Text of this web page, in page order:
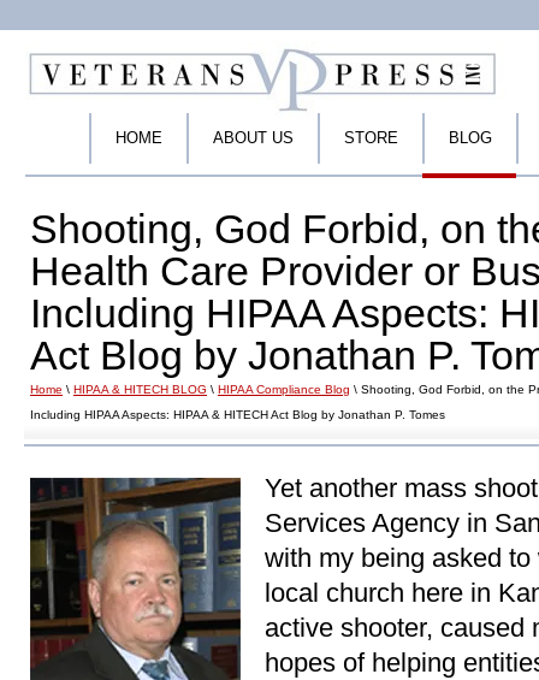
HOME ABOUT US STORE BLOG
Shooting, God Forbid, on
Health Care Provider or
Including HIPAA Aspects:
Act Blog by Jonathan P.
Home \ HIPAA & HITECH BLOG \ HIPAA Compliance Blog \ Shooting, God Forbid, on the
Including HIPAA Aspects: HIPAA & HITECH Act Blog by Jonathan P. Tomes
Yet another mass
Services Agency in
with my being asked
local church here in
active shooter, caused
hopes of helping